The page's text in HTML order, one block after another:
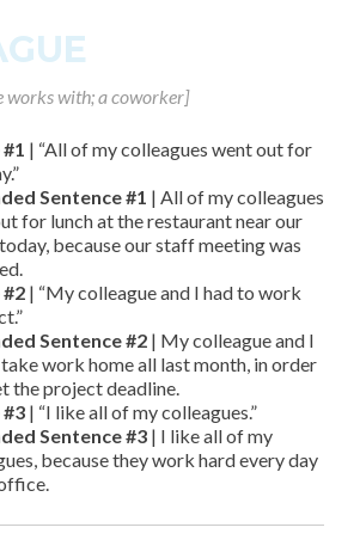
works with; a coworker]
| “All of my colleagues went out for
Sentence #1 | All of my colleagues
for lunch at the restaurant near our
because our staff meeting was
#2 | “My colleague and I had to work
Sentence #2 | My colleague and I
work home all last month, in order
the project deadline.
#3 | “I like all of my colleagues.”
Sentence #3 | I like all of my
because they work hard every day